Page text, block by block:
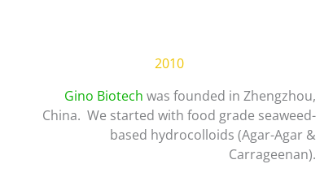
2010
Gino Biotech was founded in Zhengzhou,
China. We started with food grade seaweed-
based hydrocolloids (Agar-Agar &
Carrageenan).